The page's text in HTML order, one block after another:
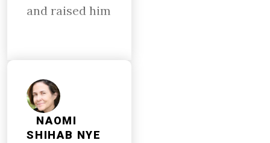
and raised him
NAOMI
SHIHAB NYE